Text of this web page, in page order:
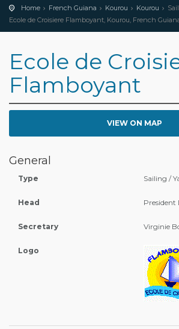
Home French Guiana Kourou Kourou
Ecole de Croisiere Flamboyant, Kourou, French
Ecole de
Flamboyant
VIEW ON MAP
General
Type Sailing /
Head President
Secretary Virginie
Logo